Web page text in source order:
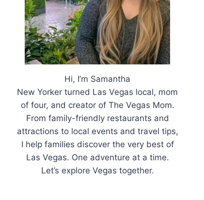
Hi, I’m Samantha
New Yorker turned Las Vegas local, mom
of four, and creator of The Vegas Mom.
From family-friendly restaurants and
attractions to local events and travel tips,
I help families discover the very best of
Las Vegas. One adventure at a time.
Let’s explore Vegas together.